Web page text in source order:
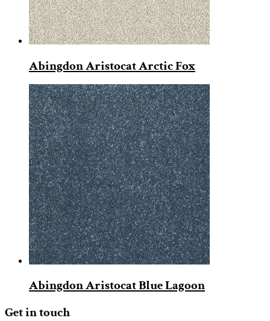
Abingdon Aristocat Arctic Fox
Abingdon Aristocat Blue Lagoon
Get in touch